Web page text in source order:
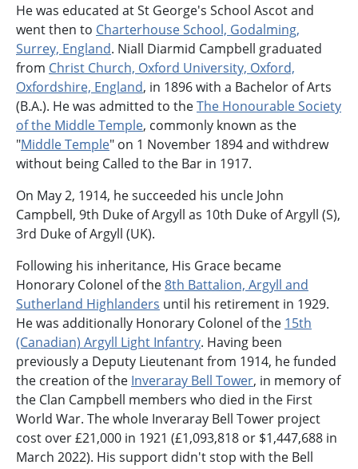
He was educated at St George's School Ascot and
went then to Charterhouse School, Godalming,
Surrey, England. Niall Diarmid Campbell graduated
from Christ Church, Oxford University, Oxford,
Oxfordshire, England, in 1896 with a Bachelor of Arts
(B.A.). He was admitted to theThe Honourable Society
of the Middle Temple, commonly known as the
"Middle Temple" on 1 November 1894 and withdrew
without being Called to the Bar in 1917.
On May 2, 1914, he succeeded his uncle John
Campbell, 9th Duke of Argyll as 10th Duke of Argyll (S),
3rd Duke of Argyll (UK).
Following his inheritance, His Grace became
Honorary Colonel of the8th Battalion, Argyll and
Sutherland Highlanders until his retirement in 1929.
He was additionally Honorary Colonel of the 15th
(Canadian) Argyll Light Infantry. Having been
previously a Deputy Lieutenant from 1914, he funded
the creation of the Inveraray Bell Tower, in memory of
the Clan Campbell members who died in the First
World War. The whole Inveraray Bell Tower project
cost over £21,000 in 1921 (£1,093,818 or $1,447,688 in
March 2022). His support didn't stop with the Bell